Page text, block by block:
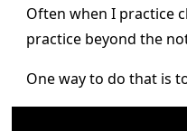
Often when I practice
practice beyond the
One way to do that is